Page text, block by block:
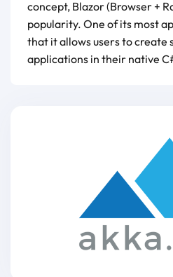
concept, Blazor (Browser +
popularity. One of its most
that it allows users to create
applications in their native